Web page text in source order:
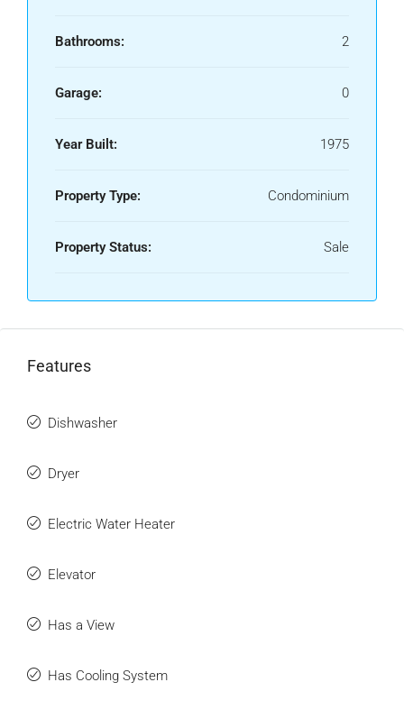
Bathrooms: 2
Garage: 0
Year Built: 1975
Property Type: Condominium
Property Status: Sale
Features
Dishwasher
Dryer
Electric Water Heater
Elevator
Has a View
Has Cooling System